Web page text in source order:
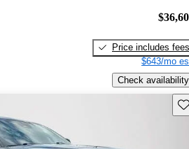
Price includes fees
$643/mo
Check availability